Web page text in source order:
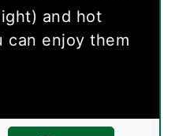
and hot
can enjoy them